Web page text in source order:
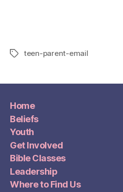
teen-parent-email
Home
Beliefs
Youth
Get Involved
Bible Classes
Leadership
Where to Find Us